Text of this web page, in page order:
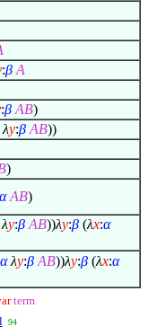
:β A
:β AB)
λy:β AB))
)
α AB)
λy:β AB))λy:β (λx:α
α λy:β AB))λy:β (λx:α
term
94